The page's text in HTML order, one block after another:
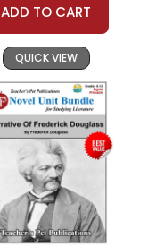
ADD TO CART
QUICK VIEW